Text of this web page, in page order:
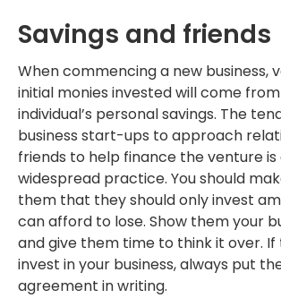
Savings and friends
When commencing a new business,
initial monies invested will come
individual’s personal savings. The
business start-ups to approach
friends to help finance the venture is
widespread practice. You should
them that they should only invest
can afford to lose. Show them your
and give them time to think it over.
invest in your business, always put
agreement in writing.